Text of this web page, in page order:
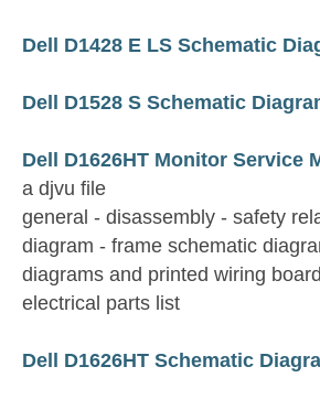
Dell D1428 E LS Schematic
Dell D1528 S Schematic
Dell D1626HT Monitor Service
a djvu file
general - disassembly - safety
diagram - frame schematic
diagrams and printed wiring
electrical parts list
Dell D1626HT Schematic